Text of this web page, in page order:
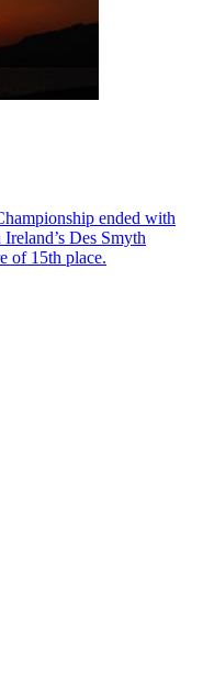
ended with
Des Smyth
of 15th place.